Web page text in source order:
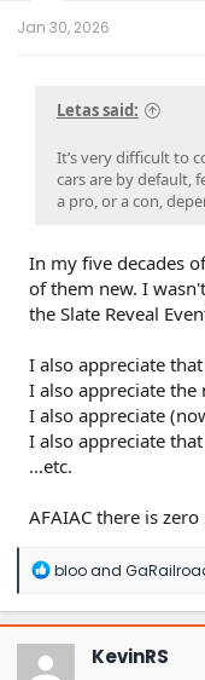
e
Jan 30, 2026
Letas said:
It’s very difficult to
cars are by default,
a pro, or a con,
In my five decades
of them new. I
the Slate Reveal
I also appreciate
I also appreciate the
I also appreciate
I also appreciate
...etc.
AFAIAC there is
R
a
c
t
blooand
KevinRS